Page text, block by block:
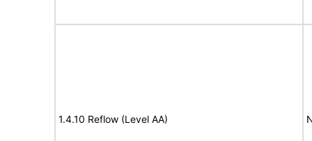
1.4.10 Reflow (Level AA)